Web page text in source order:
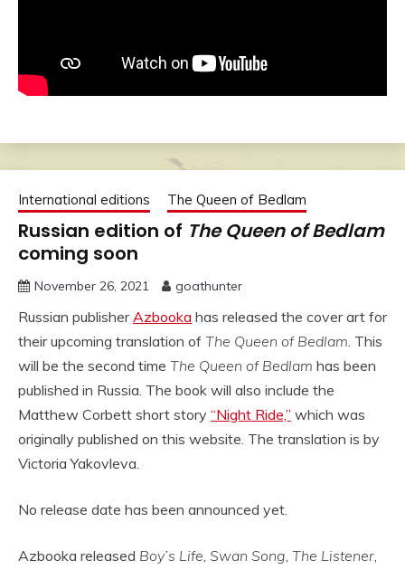
International editions The Queen of Bedlam
Russian edition of The Queen of Bedlam
coming soon
November 26, 2021 goathunter
Russian publisherAzbooka has released the cover art for
their upcoming translation of The Queen of Bedlam. This
will be the second time The Queen of Bedlam has been
published in Russia. The book will also include the
Matthew Corbett short story “Night Ride,” which was
originally published on this website. The translation is by
Victoria Yakovleva.
No release date has been announced yet.
Azbooka released Boy’s Life, Swan Song, The Listener,